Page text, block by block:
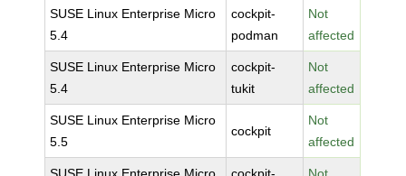
SUSE Linux Enterprise Micro
5.4
cockpit-
podman
Not
affected
SUSE Linux Enterprise Micro
5.4
cockpit-
tukit
Not
affected
SUSE Linux Enterprise Micro
5.5
cockpit
Not
affected